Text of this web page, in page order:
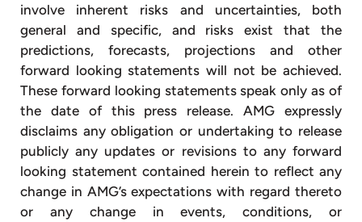
involve inherent risks and uncertainties, both
general and specific, and risks exist that the
predictions, forecasts, projections and other
forward looking statements will not be achieved.
These forward looking statements speak only as of
the date of this press release. AMG expressly
disclaims any obligation or undertaking to release
publicly any updates or revisions to any forward
looking statement contained herein to reflect any
change in AMG’s expectations with regard thereto
or any change in events, conditions, or